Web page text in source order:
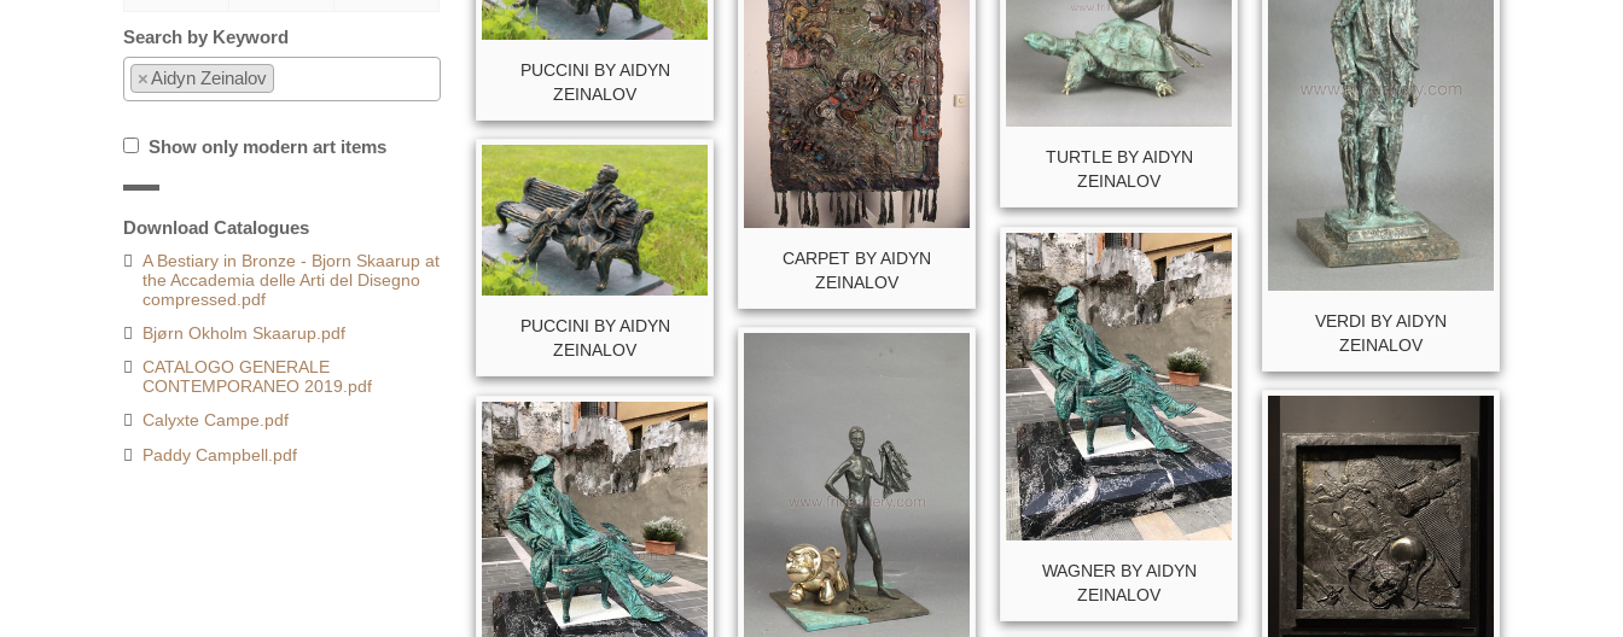
Search by Keyword
×Aidyn Zeinalov
Show only modern art items
Download Catalogues
A Bestiary in Bronze - Bjorn Skaarup at
the Accademia delle Arti del Disegno
compressed.pdf
Bjørn Okholm Skaarup.pdf
CATALOGO GENERALE
CONTEMPORANEO 2019.pdf
Calyxte Campe.pdf
Paddy Campbell.pdf
PUCCINI BY AIDYN
ZEINALOV
CARPET BY AIDYN
ZEINALOV
TURTLE BY AIDYN
ZEINALOV
VERDI BY AIDYN
ZEINALOV
PUCCINI BY AIDYN
ZEINALOV
WAGNER BY AIDYN
ZEINALOV